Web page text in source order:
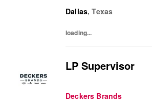
pro runner, first-miler,
Dallas,Texas
loading...
LP Supervisor
Deckers Brands